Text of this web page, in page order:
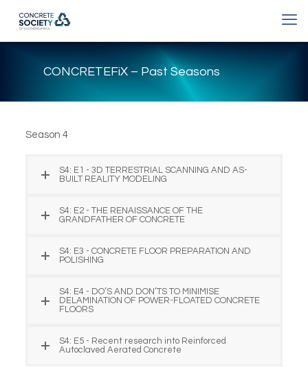
CONCRETEFiX – Past Seasons
Season 4
S4: E1 - 3D TERRESTRIAL SCANNING AND AS-
BUILT REALITY MODELING
S4: E2 - THE RENAISSANCE OF THE
GRANDFATHER OF CONCRETE
S4: E3 - CONCRETE FLOOR PREPARATION AND
POLISHING
S4: E4 - DO’S AND DON’TS TO MINIMISE
DELAMINATION OF POWER-FLOATED CONCRETE
FLOORS
S4: E5 - Recent research into Reinforced
Autoclaved Aerated Concrete